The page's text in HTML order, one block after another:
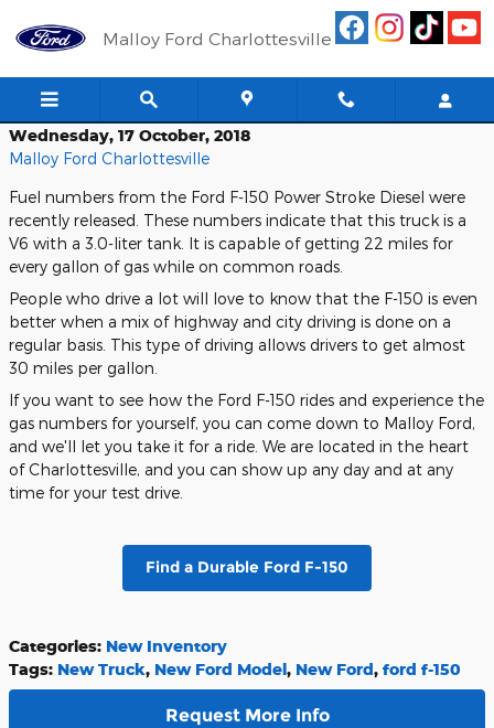
Malloy Ford Charlottesville
Wednesday, 17 October, 2018
Malloy Ford Charlottesville
Fuel numbers from the Ford F-150 Power Stroke Diesel were
recently released. These numbers indicate that this truck is a
V6 with a 3.0-liter tank. It is capable of getting 22 miles for
every gallon of gas while on common roads.
People who drive a lot will love to know that the F-150 is even
better when a mix of highway and city driving is done on a
regular basis. This type of driving allows drivers to get almost
30 miles per gallon.
If you want to see how the Ford F-150 rides and experience the
gas numbers for yourself, you can come down to Malloy Ford,
and we'll let you take it for a ride. We are located in the heart
of Charlottesville, and you can show up any day and at any
time for your test drive.
Find a Durable Ford F-150
Categories: New Inventory
Tags: New Truck, New Ford Model, New Ford, ford f-150
Request More Info